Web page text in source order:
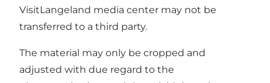
VisitLangeland media center may not be
transferred to a third party.
The material may only be cropped and
adjusted with due regard to the